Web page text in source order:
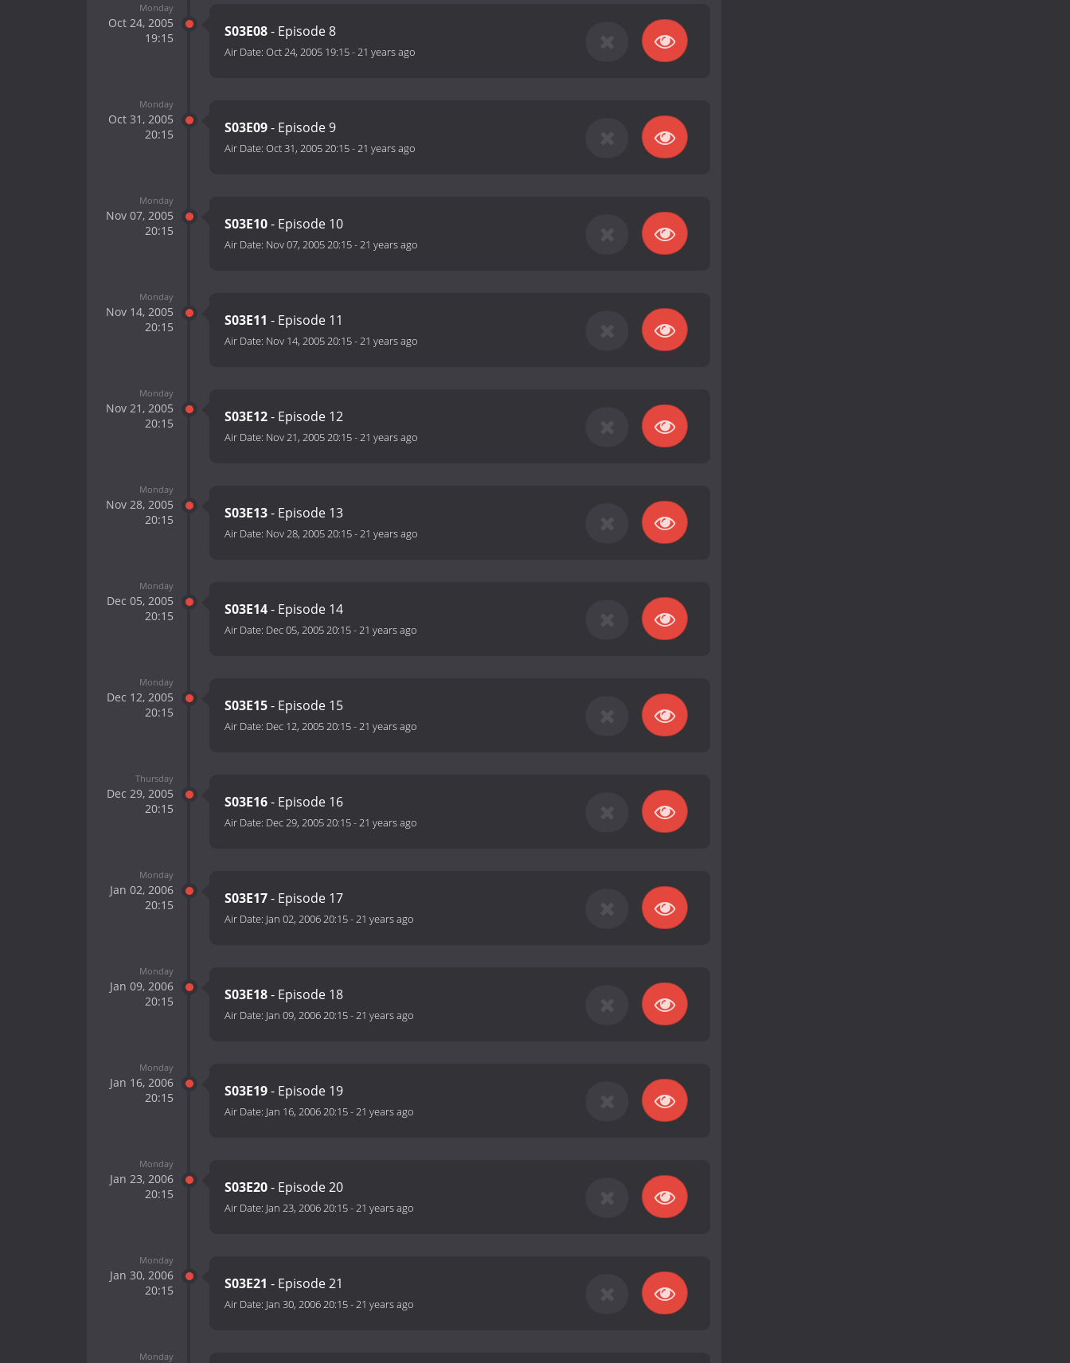
Monday
Oct 24, 2005
19:15
S03E08- Episode 8
Air Date: Oct 24, 2005 19:15-21 years ago
Monday
Oct 31, 2005
20:15
S03E09- Episode 9
Air Date: Oct 31, 2005 20:15-21 years ago
Monday
Nov 07, 2005
20:15
S03E10- Episode 10
Air Date: Nov 07, 2005 20:15-21 years ago
Monday
Nov 14, 2005
20:15
S03E11 - Episode 11
Air Date: Nov 14, 2005 20:15-21 years ago
Monday
Nov 21, 2005
20:15
S03E12- Episode 12
Air Date: Nov 21, 2005 20:15-21 years ago
Monday
Nov 28, 2005
20:15
S03E13- Episode 13
Air Date: Nov 28, 2005 20:15-21 years ago
Monday
Dec 05, 2005
20:15
S03E14- Episode 14
Air Date: Dec 05, 2005 20:15-21 years ago
Monday
Dec 12, 2005
20:15
S03E15- Episode 15
Air Date: Dec 12, 2005 20:15-21 years ago
Thursday
Dec 29, 2005
20:15
S03E16- Episode 16
Air Date: Dec 29, 2005 20:15-21 years ago
Monday
Jan 02, 2006
20:15
S03E17- Episode 17
Air Date: Jan 02, 2006 20:15-21 years ago
Monday
Jan 09, 2006
20:15
S03E18- Episode 18
Air Date: Jan 09, 2006 20:15-21 years ago
Monday
Jan 16, 2006
20:15
S03E19- Episode 19
Air Date: Jan 16, 2006 20:15-21 years ago
Monday
Jan 23, 2006
20:15
S03E20- Episode 20
Air Date: Jan 23, 2006 20:15-21 years ago
Monday
Jan 30, 2006
20:15
S03E21 - Episode 21
Air Date: Jan 30, 2006 20:15-21 years ago
Monday